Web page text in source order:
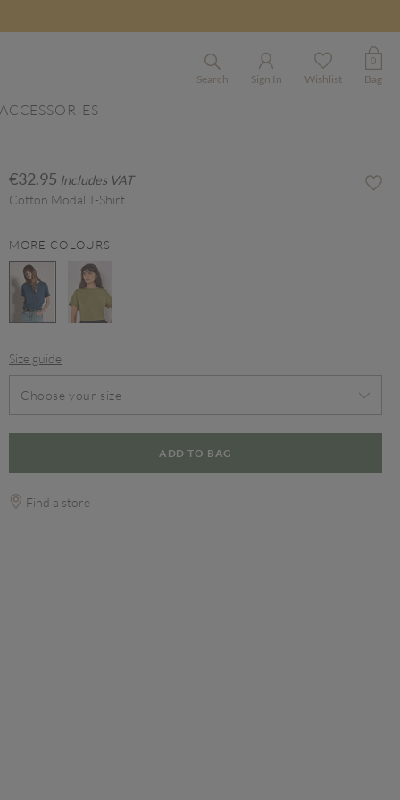
Search Sign In Wishlist
0
Bag
€32.95 Includes VAT
Cotton Modal T-Shirt
MORE COLOURS
Size guide
Choose your size
ADD TO BAG
Find a store